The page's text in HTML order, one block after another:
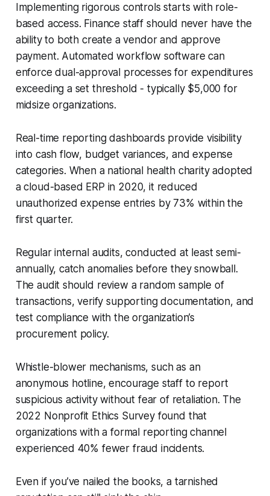
Implementing rigorous controls starts with role-
based access. Finance staff should never have the
ability to both create a vendor and approve
payment. Automated workflow software can
enforce dual-approval processes for expenditures
exceeding a set threshold - typically $5,000 for
midsize organizations.
Real-time reporting dashboards provide visibility
into cash flow, budget variances, and expense
categories. When a national health charity adopted
a cloud-based ERP in 2020, it reduced
unauthorized expense entries by 73% within the
first quarter.
Regular internal audits, conducted at least semi-
annually, catch anomalies before they snowball.
The audit should review a random sample of
transactions, verify supporting documentation, and
test compliance with the organization’s
procurement policy.
Whistle-blower mechanisms, such as an
anonymous hotline, encourage staff to report
suspicious activity without fear of retaliation. The
2022 Nonprofit Ethics Survey found that
organizations with a formal reporting channel
experienced 40% fewer fraud incidents.
Even if you’ve nailed the books, a tarnished